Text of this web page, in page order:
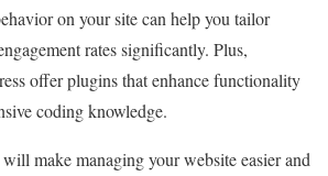
on your site can help you tailor
rates significantly. Plus,
offer plugins that enhance functionality
coding knowledge.
make managing your website easier and